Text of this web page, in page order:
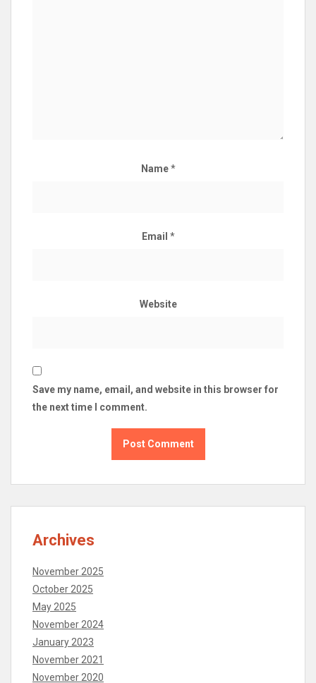
Name*
Email *
Website
Save my name, email, and website in this browser for
the next time I comment.
Archives
November 2025
October 2025
May 2025
November 2024
January 2023
November 2021
November 2020